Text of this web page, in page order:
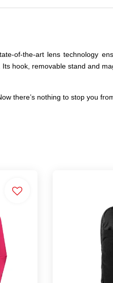
of-the-art lens technology
hook, removable stand and
there’s nothing to stop you